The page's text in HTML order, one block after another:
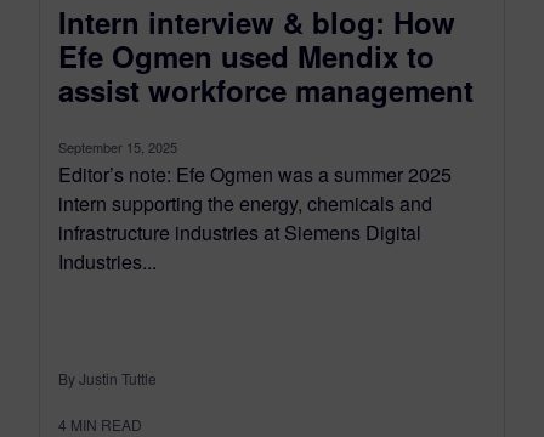
Intern interview & blog: How
Efe Ogmen used Mendix to
assist workforce management
September 15, 2025
Editor’s note: Efe Ogmen was a summer 2025
intern supporting the energy, chemicals and
infrastructure industries at Siemens Digital
Industries...
By Justin Tuttle
4 MIN READ